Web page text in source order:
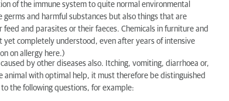
of the immune system to quite normal environmental
and harmful substances but also things that are
and parasites or their faeces. Chemicals in furniture and
yet completely understood, even after years of intensive
on allergy here.)
by other diseases also. Itching, vomiting, diarrhoea or,
animal with optimal help, it must therefore be distinguished
the following questions, for example: